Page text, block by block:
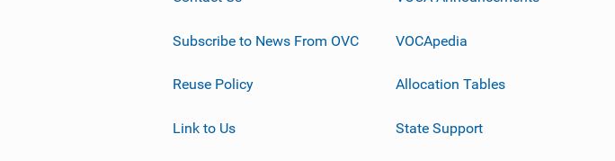
Subscribe to News From OVC
Reuse Policy
Link to Us
VOCApedia
Allocation Tables
State Support